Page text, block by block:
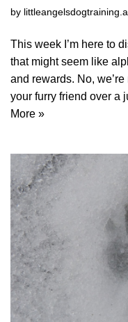
by
This week I’m here to
that might seem like
and rewards. No,
your furry friend over a
More »